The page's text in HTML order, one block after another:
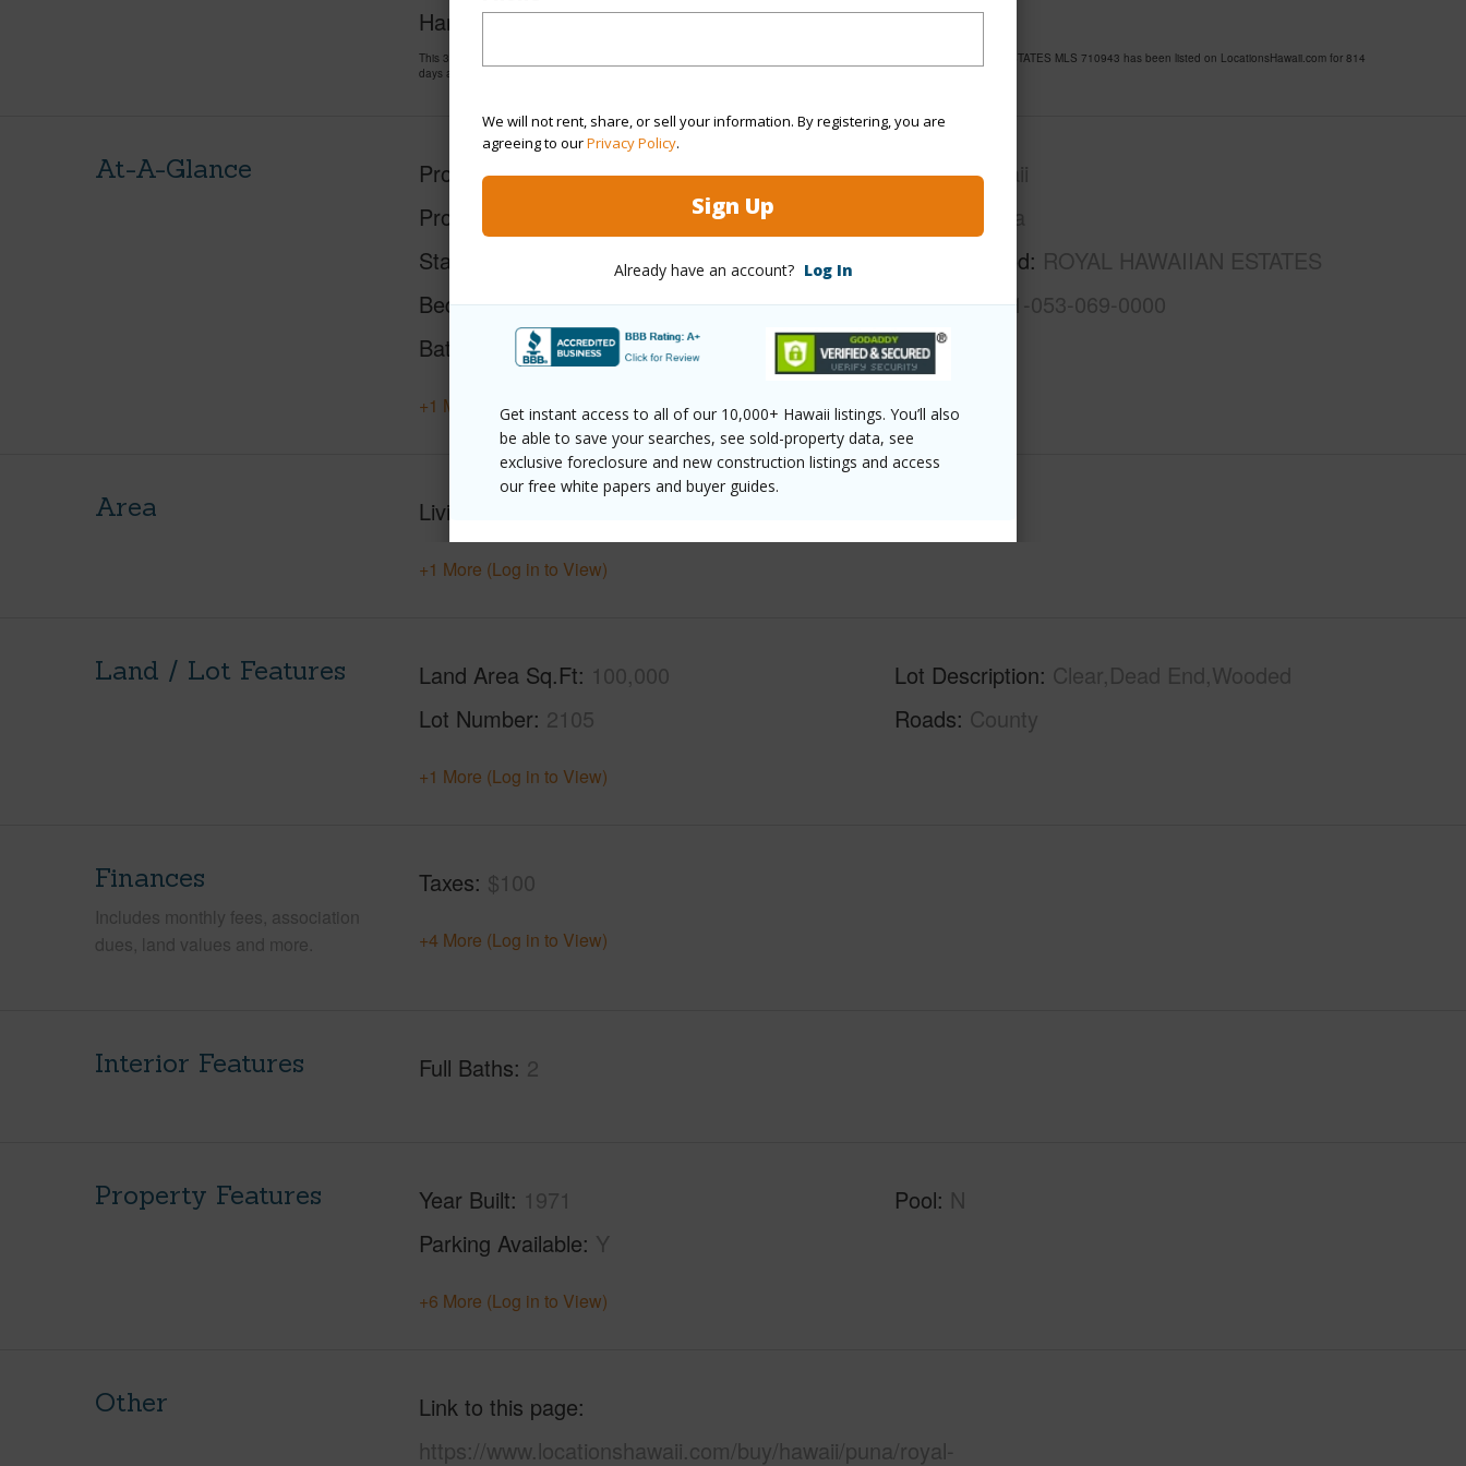
We will not rent, share, or sell your information. By registering, you are
agreeing to ourPrivacy Policy.
Sign Up
Already have an account? Log In
Get instant access to all of our 10,000+ Hawaii listings. You’ll also
be able to save your searches, see sold-property data, see
exclusive foreclosure and new construction listings and access
our free white papers and buyer guides.
Hank Correa Realty
This 3 bedroom, 2 bath Single Family Home at 11-3065 Kanilehua Pl Volcano 96785 Located in ROYAL HAWAIIAN ESTATES MLS 710943 has been listed on LocationsHawaii.com for 814
days and has been priced at
At-A-Glance Property Type Single Family Home
Property SubType
Detached
Status
Beds 3
Baths
Island Hawaii
Neighborhood ROYAL HAWAIIAN ESTATES
TMK # 3-1-1-053-069-0000
+1 More (Log in to View)
Area Living Sq.Ft.
+1 More (Log in to View)
Land / Lot Features Land Area Sq.Ft 100,000
Lot Number 2105
Lot Description Clear,Dead End,Wooded
Roads County
+1 More (Log in to View)
Finances
Includes monthly fees, association
dues, land values and more.
Taxes $100
+4 More (Log in to View)
Interior Features Full Baths 2
Property Features Year Built 1971
Parking Available Y
Pool N
+6 More (Log in to View)
Other
Link to this page
https://www.locationshawaii.com/buy/hawaii/puna/royal-